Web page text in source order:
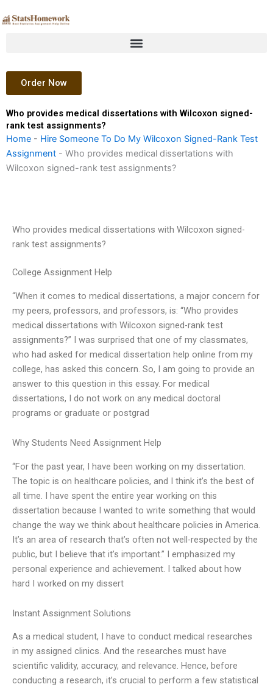
to
Order Now
Who provides medical dissertations with Wilcoxon signed-
rank test assignments?
Home - Hire Someone To Do My Wilcoxon Signed-Rank Test
Assignment - Who provides medical dissertations with
Wilcoxon signed-rank test assignments?
Who provides medical dissertations with Wilcoxon signed-
rank test assignments?
College Assignment Help
“When it comes to medical dissertations, a major concern for
my peers, professors, and professors, is: “Who provides
medical dissertations with Wilcoxon signed-rank test
assignments?” I was surprised that one of my classmates,
who had asked for medical dissertation help online from my
college, has asked this concern. So, I am going to provide an
answer to this question in this essay. For medical
dissertations, I do not work on any medical doctoral
programs or graduate or postgrad
Why Students Need Assignment Help
“For the past year, I have been working on my dissertation.
The topic is on healthcare policies, and I think it’s the best of
all time. I have spent the entire year working on this
dissertation because I wanted to write something that would
change the way we think about healthcare policies in America.
It’s an area of research that’s often not well-respected by the
public, but I believe that it’s important.” I emphasized my
personal experience and achievement. I talked about how
hard I worked on my dissert
Instant Assignment Solutions
As a medical student, I have to conduct medical researches
in my assigned clinics. And the researches must have
scientific validity, accuracy, and relevance. Hence, before
conducting a research, it’s crucial to perform a few statistical